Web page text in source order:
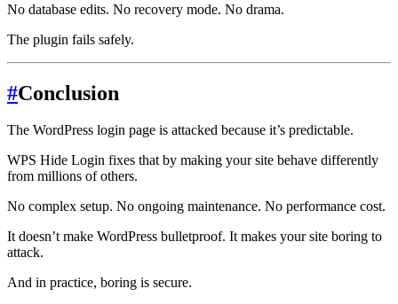
No database edits. No recovery mode. No drama.
The plugin fails safely.
#Conclusion
The WordPress login page is attacked because it’s predictable.
WPS Hide Login fixes that by making your site behave differently
from millions of others.
No complex setup. No ongoing maintenance. No performance cost.
It doesn’t make WordPress bulletproof. It makes your site boring to
attack.
And in practice, boring is secure.